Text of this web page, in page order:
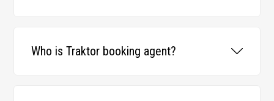
Who is Traktor booking agent?